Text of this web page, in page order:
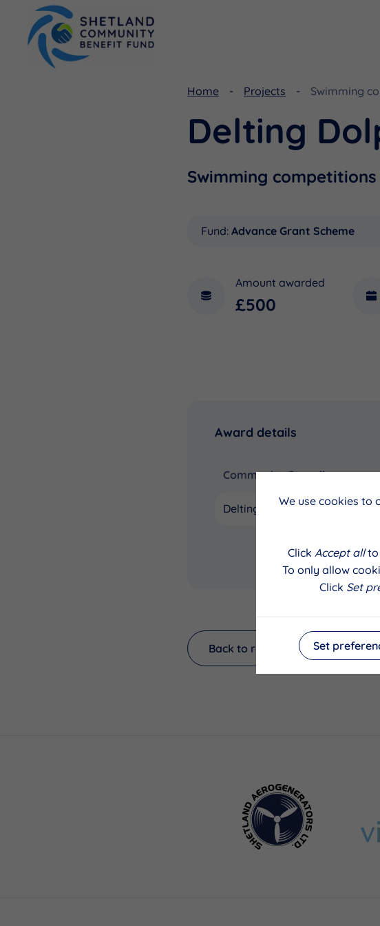
Home Projects Swimming
Delting
Swimming
Fund: Advance Grant Scheme
Amount awarded
£500
Award details
Community Council
Delting
Back to results
We use cookies to
Click Accept allto
To only allow
Click Set
Set
Shetland Aerogenerators Community Benefit Fund